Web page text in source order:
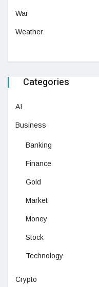
War
Weather
Categories
AI
Business
Banking
Finance
Gold
Market
Money
Stock
Technology
Crypto